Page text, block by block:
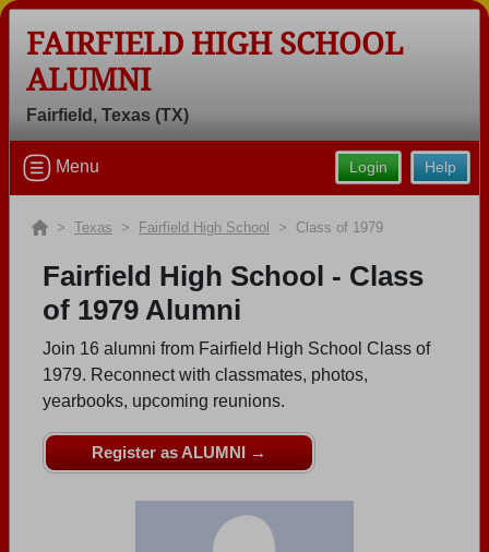
Welcome to the Fairfield High School
Alumni Site, Home of the Eagles!
Connect with classmates, view photos, yearbooks and
Find your graduating class:
Continue →
Are you an existing member?Click here to log in.
Need assistance?Click here for help.
FAIRFIELD HIGH SCHOOL
ALUMNI
Fairfield, Texas (TX)
Help
Login
Menu
> Texas > Fairfield High School > Class of 1979
Fairfield High School - Class
of 1979 Alumni
Join 16 alumni from Fairfield High School Class of
1979. Reconnect with classmates, photos,
yearbooks, upcoming reunions.
Register as ALUMNI →